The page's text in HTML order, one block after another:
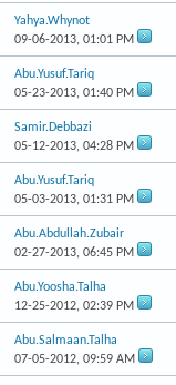
Yahya.Whynot
09-06-2013,01:01 PM
Abu.Yusuf.Tariq
05-23-2013,01:40 PM
Samir.Debbazi
05-12-2013,04:28 PM
Abu.Yusuf.Tariq
05-03-2013,01:31 PM
Abu.Abdullah.Zubair
02-27-2013,06:45 PM
Abu.Yoosha.Talha
12-25-2012,02:39 PM
Abu.Salmaan.Talha
07-05-2012,09:59 AM